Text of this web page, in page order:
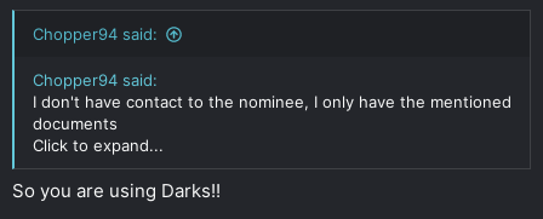
Chopper94 said:
Chopper94 said:
I don't have contact to the nominee, I only have the mentioned
documents
Click to expand...
So you are using Darks!!